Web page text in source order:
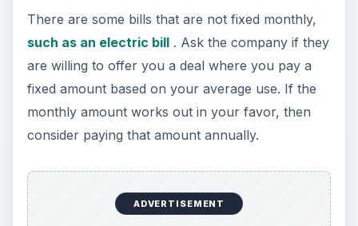
There are some bills that are not fixed monthly,
such as an electric bill. Ask the company if they
are willing to offer you a deal where you pay a
fixed amount based on your average use. If the
monthly amount works out in your favor, then
consider paying that amount annually.
ADVERTISEMENT